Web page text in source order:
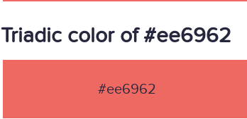
Triadic color of #ee6962
#ee6962